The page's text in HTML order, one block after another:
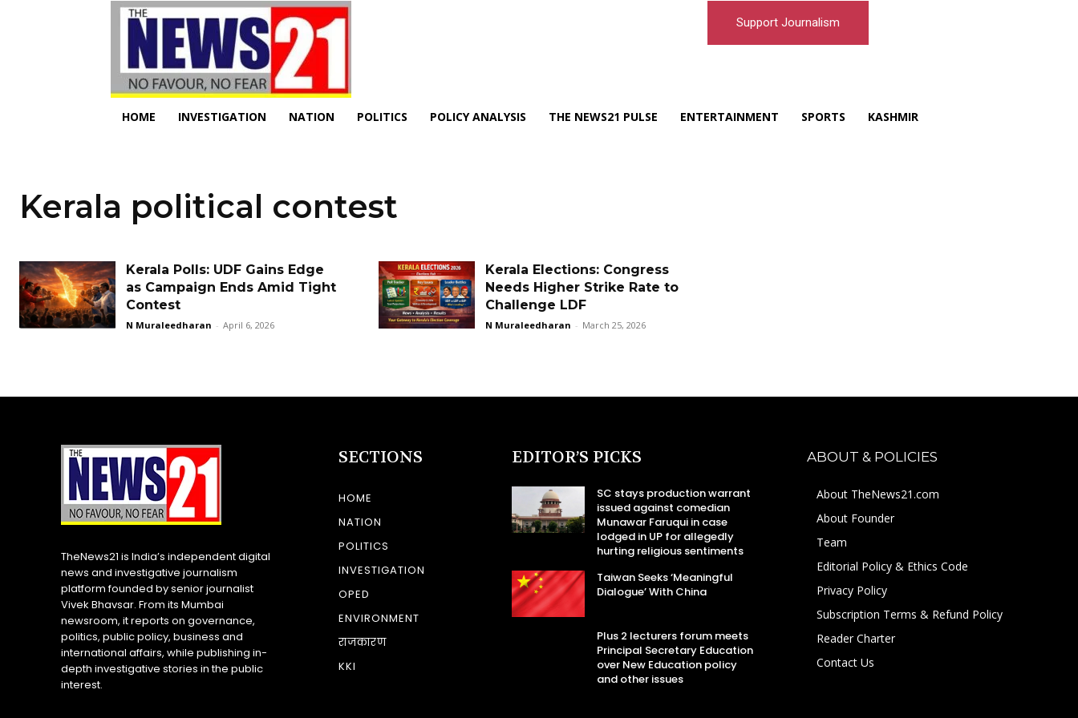
Support Journalism
HOME INVESTIGATION NATION POLITICS POLICY ANALYSIS THE NEWS21 PULSE ENTERTAINMENT SPORTS KASHMIR
Kerala political contest
Kerala Polls: UDF Gains Edge
as Campaign Ends Amid Tight
Contest
N Muraleedharan - April 6, 2026
Kerala Elections: Congress
Needs Higher Strike Rate to
Challenge LDF
N Muraleedharan - March 25, 2026
TheNews21 is India’s independent digital
news and investigative journalism
platform founded by senior journalist
Vivek Bhavsar. From its Mumbai
newsroom, it reports on governance,
politics, public policy, business and
international affairs, while publishing in-
depth investigative stories in the public
interest.
SECTIONS
HOME
NATION
POLITICS
INVESTIGATION
OPED
ENVIRONMENT
राजकारण
KKI
EDITOR’S PICKS
SC stays production warrant
issued against comedian
Munawar Faruqui in case
lodged in UP for allegedly
hurting religious sentiments
Taiwan Seeks ‘Meaningful
Dialogue’ With China
Plus 2 lecturers forum meets
Principal Secretary Education
over New Education policy
and other issues
ABOUT & POLICIES
About TheNews21.com
About Founder
Team
Editorial Policy & Ethics Code
Privacy Policy
Subscription Terms & Refund Policy
Reader Charter
Contact Us